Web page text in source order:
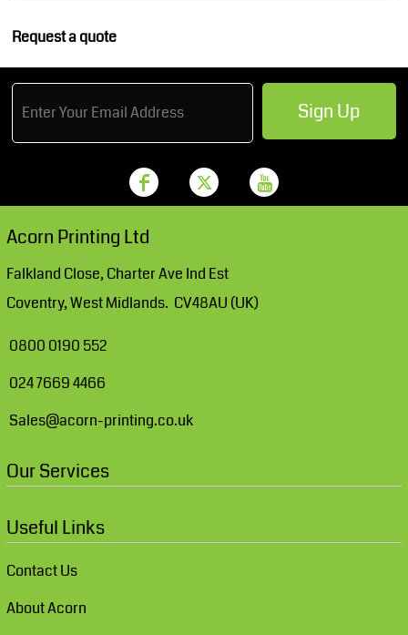
Request a quote
Sign Up
Acorn Printing Ltd
Falkland Close, Charter Ave Ind Est
Coventry, West Midlands. CV48AU (UK)
0800 0190 552
024 7669 4466
Sales@acorn-printing.co.uk
Our Services
Useful Links
Contact Us
About Acorn